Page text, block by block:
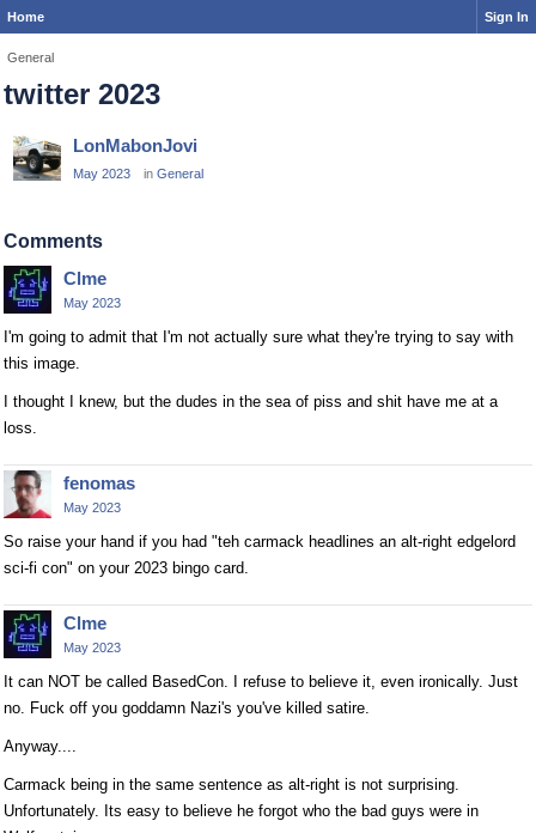
Home Sign In
General
twitter 2023
LonMabonJovi
May 2023 in General
Comments
Clme
May 2023
I'm going to admit that I'm not actually sure what they're trying to say with
this image.
I thought I knew, but the dudes in the sea of piss and shit have me at a
loss.
fenomas
May 2023
So raise your hand if you had "teh carmack headlines an alt-right edgelord
sci-fi con" on your 2023 bingo card.
Clme
May 2023
It can NOT be called BasedCon. I refuse to believe it, even ironically. Just
no. Fuck off you goddamn Nazi's you've killed satire.
Anyway....
Carmack being in the same sentence as alt-right is not surprising.
Unfortunately. Its easy to believe he forgot who the bad guys were in